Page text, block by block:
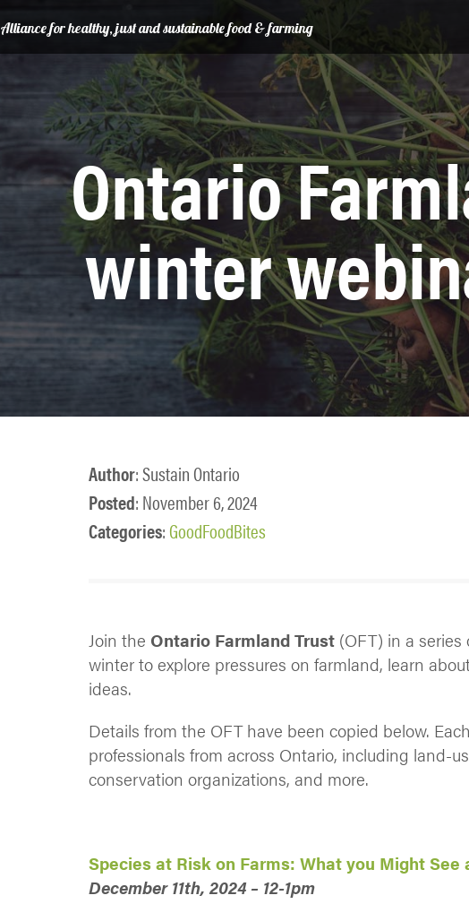
Alliance for healthy, just and sustainable food & farming
Ontario
winter
Author: Sustain Ontario
Posted: November 6, 2024
Categories:GoodFoodBites
Join the Ontario Farmland Trust (OFT) in a series
winter to explore pressures on farmland, learn
ideas.
Details from the OFT have been copied below.
professionals from across Ontario, including land-
conservation organizations, and more.
Species at Risk on Farms: What you Might See
December 11th, 2024 – 12-1pm